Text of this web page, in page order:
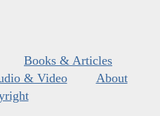
Books & Articles
& Video
About